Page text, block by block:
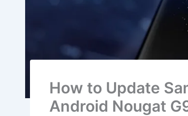
How to Update
Android Nougat